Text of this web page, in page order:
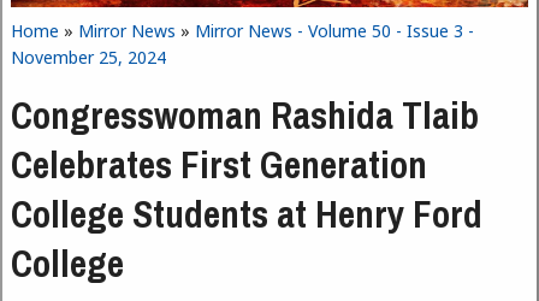
You are here
Home » Mirror News » Mirror News - Volume 50 - Issue 3 -
November 25, 2024
Congresswoman Rashida Tlaib
Celebrates First Generation
College Students at Henry Ford
College